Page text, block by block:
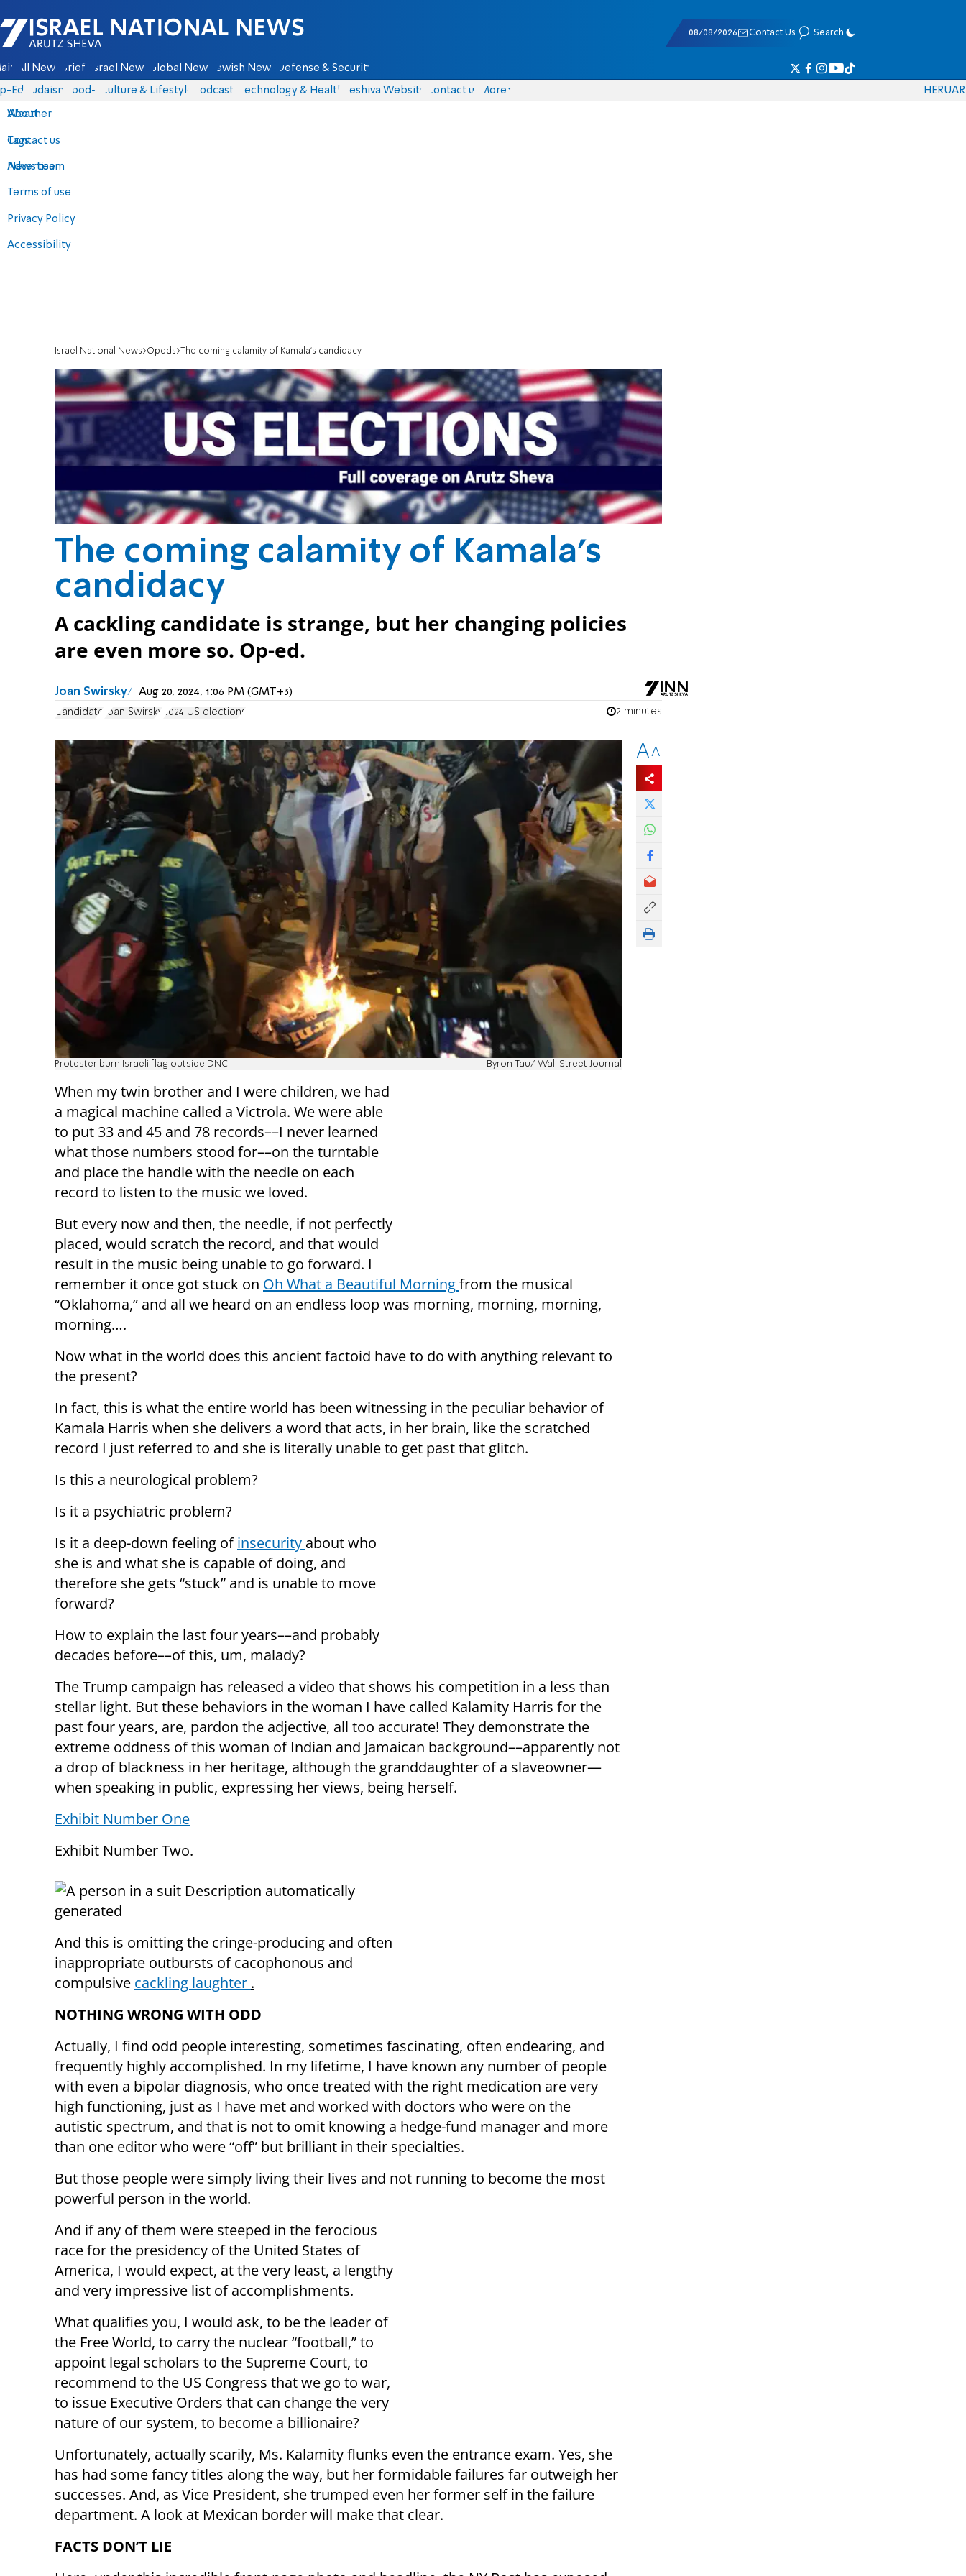
Israel National News - Arutz Sheva
08/08/2026 Contact Us Search
All News Briefs Israel News Global News Jewish News Defense & Security
Eds Judaism food-1 Culture & Lifestyle Podcasts Technology & Health Yeshiva Website Contact us
About
Contact us
Advertise
Terms of use
Privacy Policy
Accessibility
More
Weather
Tags
News team
HERUAR
Israel National News Opeds The coming calamity of Kamala's candidacy
The coming calamity of Kamala's
candidacy
A cackling candidate is strange, but her changing policies
are even more so. Op-ed.
Joan Swirsky Aug 20, 2024, 1:06 PM (GMT+3)
Candidate Joan Swirsky 2024 US elections 2 minutes
Protester burn Israeli flag outside DNC Byron Tau/ Wall Street Journal
When my twin brother and I were children, we had
a magical machine called a Victrola. We were able
to put 33 and 45 and 78 records––I never learned
what those numbers stood for––on the turntable
and place the handle with the needle on each
record to listen to the music we loved.
But every now and then, the needle, if not perfectly
placed, would scratch the record, and that would
result in the music being unable to go forward. I
remember it once got stuck on Oh What a Beautiful Morningfrom the musical
“Oklahoma,” and all we heard on an endless loop was morning, morning, morning,
morning….
Now what in the world does this ancient factoid have to do with anything relevant to
the present?
In fact, this is what the entire world has been witnessing in the peculiar behavior of
Kamala Harris when she delivers a word that acts, in her brain, like the scratched
record I just referred to and she is literally unable to get past that glitch.
Is this a neurological problem?
Is it a psychiatric problem?
Is it a deep-down feeling ofinsecurity about who
she is and what she is capable of doing, and
therefore she gets “stuck” and is unable to move
forward?
How to explain the last four years––and probably
decades before––of this, um, malady?
The Trump campaign has released a video that shows his competition in a less than
stellar light. But these behaviors in the woman I have called Kalamity Harris for the
past four years, are, pardon the adjective, all too accurate! They demonstrate the
extreme oddness of this woman of Indian and Jamaican background––apparently not
a drop of blackness in her heritage, although the granddaughter of a slaveowner—
when speaking in public, expressing her views, being herself.
Exhibit Number One
Exhibit Number Two.
And this is omitting the cringe-producing and often
inappropriate outbursts of cacophonous and
compulsive cackling laughter .
NOTHING WRONG WITH ODD
Actually, I find odd people interesting, sometimes fascinating, often endearing, and
frequently highly accomplished. In my lifetime, I have known any number of people
with even a bipolar diagnosis, who once treated with the right medication are very
high functioning, just as I have met and worked with doctors who were on the
autistic spectrum, and that is not to omit knowing a hedge-fund manager and more
than one editor who were “off” but brilliant in their specialties.
But those people were simply living their lives and not running to become the most
powerful person in the world.
And if any of them were steeped in the ferocious
race for the presidency of the United States of
America, I would expect, at the very least, a lengthy
and very impressive list of accomplishments.
What qualifies you, I would ask, to be the leader of
the Free World, to carry the nuclear “football,” to
appoint legal scholars to the Supreme Court, to
recommend to the US Congress that we go to war,
to issue Executive Orders that can change the very
nature of our system, to become a billionaire?
Unfortunately, actually scarily, Ms. Kalamity flunks even the entrance exam. Yes, she
has had some fancy titles along the way, but her formidable failures far outweigh her
successes. And, as Vice President, she trumped even her former self in the failure
department. A look at Mexican border will make that clear.
FACTS DON’T LIE
AA